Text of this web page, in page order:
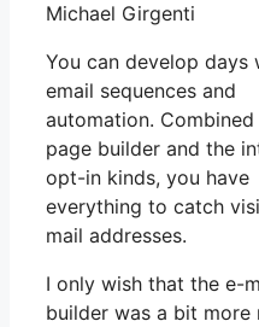
Michael Girgenti
You can develop days
email sequences and
automation.
page builder and the
opt-in kinds, you have
everything to catch
mail addresses.
I only wish that the e-
builder was a bit more